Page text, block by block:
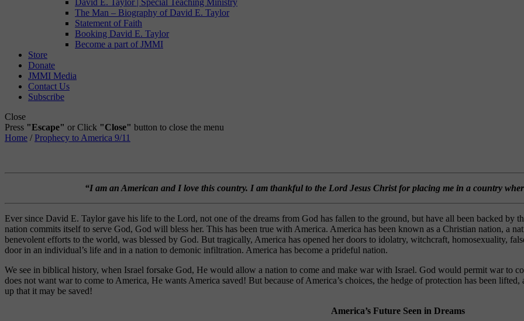
David E. Taylor | Special Teaching Ministry
The Man – Biography of David E. Taylor
Statement of Faith
Booking David E. Taylor
Become a part of JMMI
Store
Donate
JMMI Media
Contact Us
Subscribe
Close
Press "Escape" or Click "Close" button to close the menu
Home / Prophecy to America 9/11
“I am an American and I love this country. I am thankful to the Lord Jesus Christ for placing me in a country
Ever since David E. Taylor gave his life to the Lord, not one of the dreams from God has fallen to the ground, but have all been backed by
nation commits itself to serve God, God will bless her. This has been true with America. America has been known as a Christian nation, a
benevolent efforts to the world, was blessed by God. But tragically, America has opened her doors to idolatry, witchcraft, homosexuality,
door in an individual’s life and in a nation to demonic infiltration. America has become a prideful nation.
We see in biblical history, when Israel forsake God, He would allow a nation to come and make war with Israel. God would permit war to
does not want war to come to America, He wants America saved! But because of America’s choices, the hedge of protection has been
up that it may be saved!
America’s Future Seen in Dreams